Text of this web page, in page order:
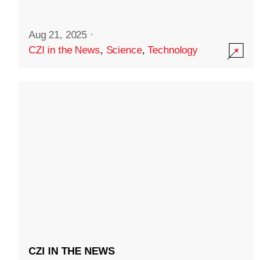
Aug 21, 2025 ·
CZI in the News, Science,Technology
CZI IN THE NEWS